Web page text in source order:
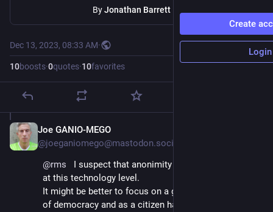
ByJonathan Barrett
Dec 13, 2023, 08:33 AM·
10boosts·0quotes·10favorites
Joe GANIO-MEGO
@joeganiomego@mastodon.social
@rms
   I suspect that anonimity and privacy are gone
at this technology level.
It might be better to focus on a good implementation
of democracy and as a citizen have no arm from
Create
Login